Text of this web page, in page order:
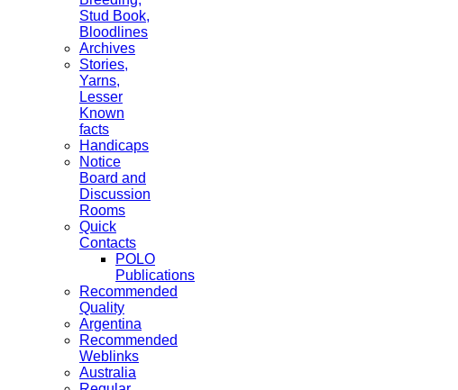
Stud Book,
Bloodlines
Archives
Stories,
Yarns,
Lesser
Known
facts
Handicaps
Notice
Board and
Discussion
Rooms
Quick
Contacts
POLO
Publications
Recommended
Quality
Argentina
Recommended
Weblinks
Australia